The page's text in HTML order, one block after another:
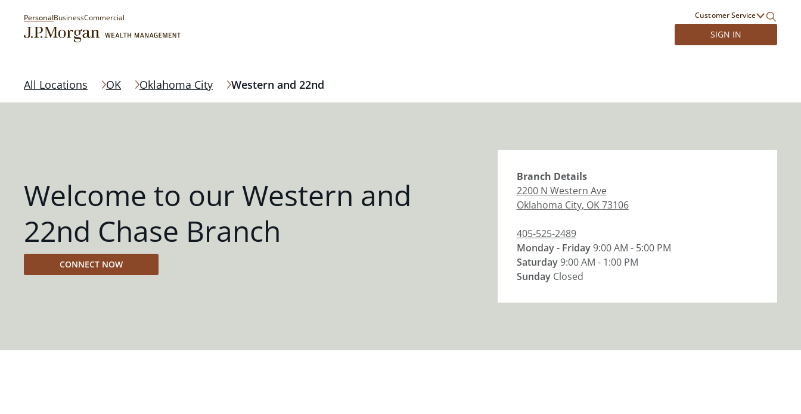
PersonalBusinessCommercial Customer Service
SIGN IN
All Locations OK Oklahoma City Western and 22nd
Welcome to our Western and
22nd Chase Branch
CONNECT NOW
Branch Details
2200 N Western Ave
Oklahoma City, OK73106
405-525-2489
Monday - Friday9:00 AM - 5:00 PM
Saturday9:00 AM - 1:00 PM
Sunday Closed